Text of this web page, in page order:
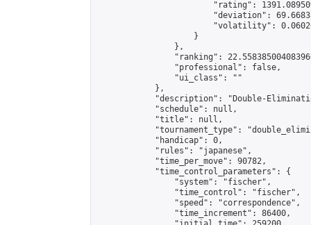
"rating":
"deviation":
"volatility":
                    }
                },
"ranking":
                "professional": false,
                "ui_class": ""
            },
"description": "Double-
            "schedule": null,
            "title": null,
"tournament_type":
            "handicap": 0,
            "rules": "japanese",
            "time_per_move": 90782,
            "time_control_parameters": {
                "system": "fischer",
                "time_control": "fischer",
                "speed": "correspondence",
                "time_increment": 86400,